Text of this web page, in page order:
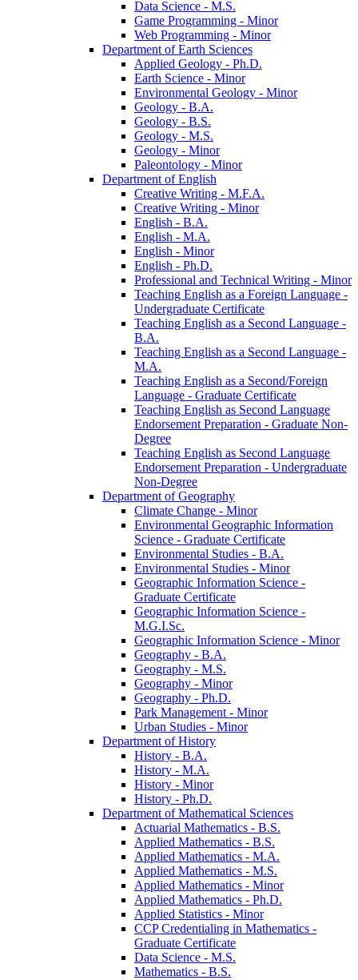
Data Science -​ M.S.
Game Programming -​ Minor
Web Programming -​ Minor
Department of Earth Sciences
Applied Geology -​ Ph.D.
Earth Science -​ Minor
Environmental Geology -​ Minor
Geology -​ B.A.
Geology -​ B.S.
Geology -​ M.S.
Geology -​ Minor
Paleontology -​ Minor
Department of English
Creative Writing -​ M.F.A.
Creative Writing -​ Minor
English -​ B.A.
English -​ M.A.
English -​ Minor
English -​ Ph.D.
Professional and Technical Writing -​ Minor
Teaching English as a Foreign Language -​
Undergraduate Certificate
Teaching English as a Second Language -​
B.A.
Teaching English as a Second Language -​
M.A.
Teaching English as a Second/​Foreign
Language -​ Graduate Certificate
Teaching English as Second Language
Endorsement Preparation -​ Graduate Non-​
Degree
Teaching English as Second Language
Endorsement Preparation -​ Undergraduate
Non-​Degree
Department of Geography
Climate Change -​ Minor
Environmental Geographic Information
Science -​ Graduate Certificate
Environmental Studies -​ B.A.
Environmental Studies -​ Minor
Geographic Information Science -​
Graduate Certificate
Geographic Information Science -​
M.G.I.Sc.
Geographic Information Science -​ Minor
Geography -​ B.A.
Geography -​ M.S.
Geography -​ Minor
Geography -​ Ph.D.
Park Management -​ Minor
Urban Studies -​ Minor
Department of History
History -​ B.A.
History -​ M.A.
History -​ Minor
History -​ Ph.D.
Department of Mathematical Sciences
Actuarial Mathematics -​ B.S.
Applied Mathematics -​ B.S.
Applied Mathematics -​ M.A.
Applied Mathematics -​ M.S.
Applied Mathematics -​ Minor
Applied Mathematics -​ Ph.D.
Applied Statistics -​ Minor
CCP Credentialing in Mathematics -​
Graduate Certificate
Data Science -​ M.S.
Mathematics -​ B.S.